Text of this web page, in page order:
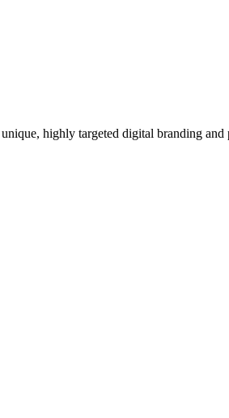
highly targeted digital branding